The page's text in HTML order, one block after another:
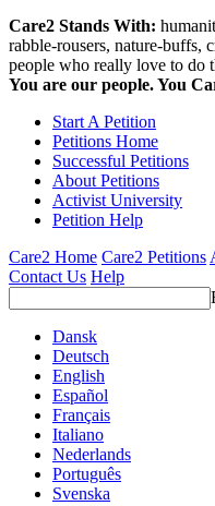
Care2 Stands With:
rabble-rousers, nature-buffs,
people who really love to do
You are our people. You
Start A Petition
Petitions Home
Successful Petitions
About Petitions
Activist University
Petition Help
Care2 Home Care2 Petitions
Contact Us Help
Dansk
Deutsch
English
Español
Français
Italiano
Nederlands
Português
Svenska